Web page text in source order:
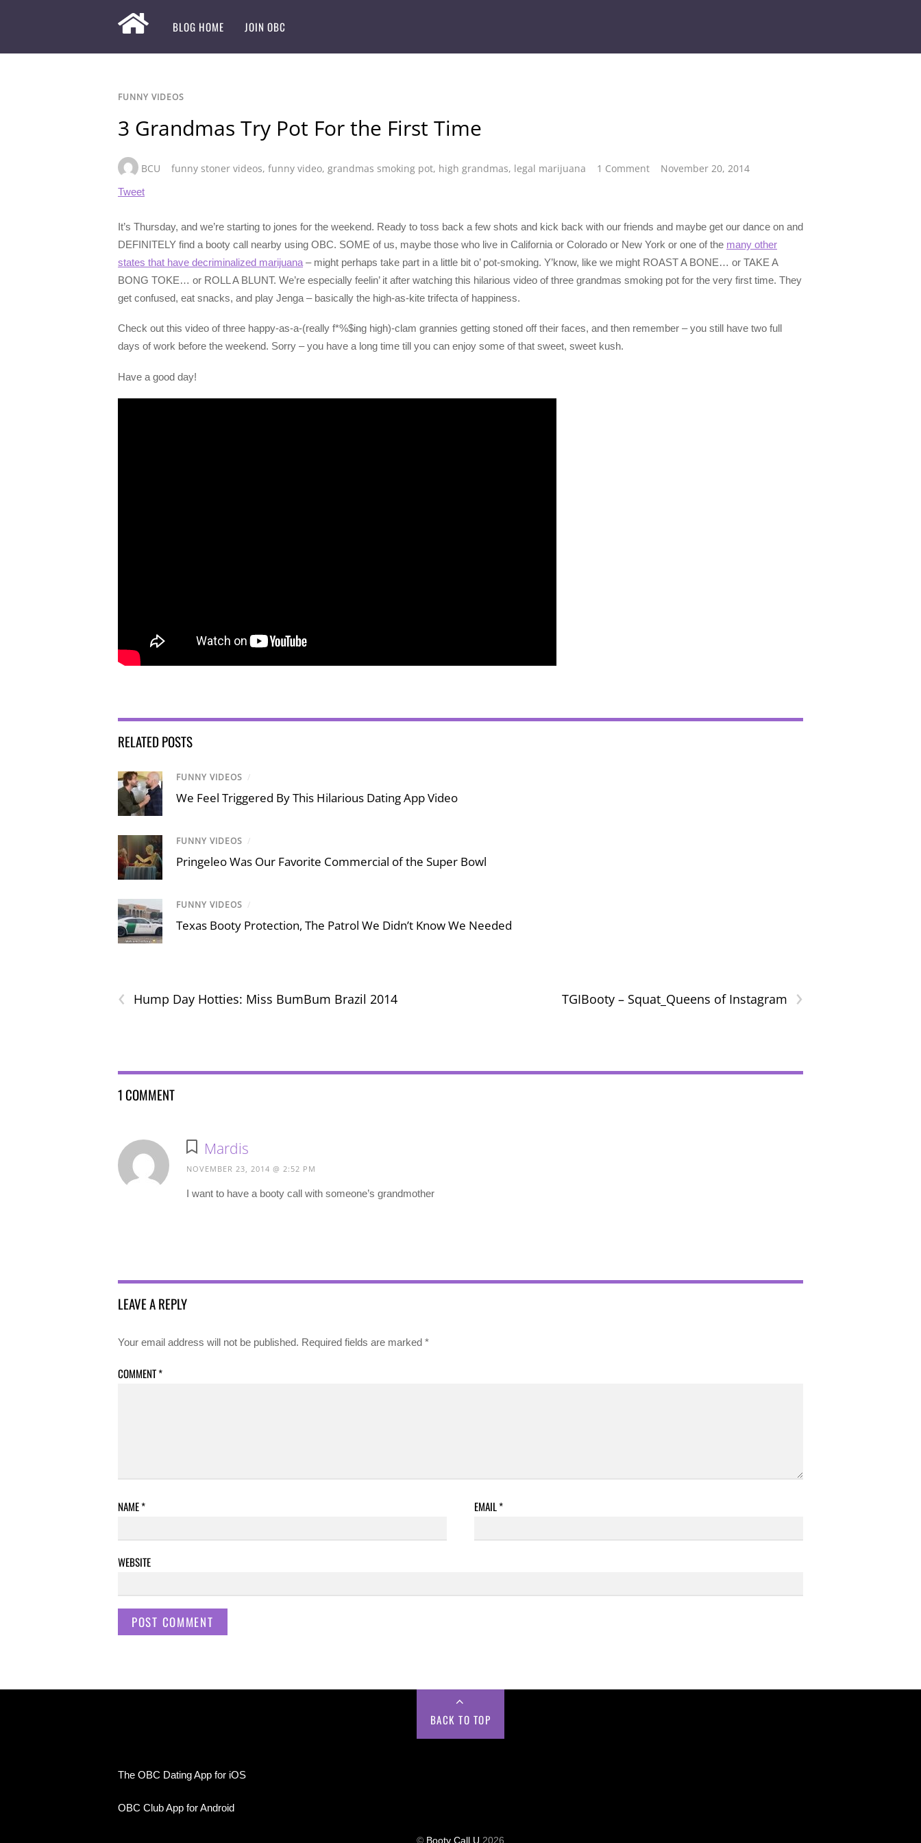
BLOG HOME JOIN OBC
FUNNY VIDEOS
3 Grandmas Try Pot For the First Time
BCU funny stoner videos, funny video, grandmas smoking pot, high grandmas, legal marijuana 1 Comment November 20, 2014
Tweet
It’s Thursday, and we’re starting to jones for the weekend. Ready to toss back a few shots and kick back with our friends and maybe get our dance on and
DEFINITELY find a booty call nearby using OBC. SOME of us, maybe those who live in California or Colorado or New York or one of the many other
states that have decriminalized marijuana – might perhaps take part in a little bit o’ pot-smoking. Y’know, like we might ROAST A BONE… or TAKE A
BONG TOKE… or ROLL A BLUNT. We’re especially feelin’ it after watching this hilarious video of three grandmas smoking pot for the very first time. They
get confused, eat snacks, and play Jenga – basically the high-as-kite trifecta of happiness.
Check out this video of three happy-as-a-(really f*%$ing high)-clam grannies getting stoned off their faces, and then remember – you still have two full
days of work before the weekend. Sorry – you have a long time till you can enjoy some of that sweet, sweet kush.
Have a good day!
RELATED POSTS
FUNNY VIDEOS /
We Feel Triggered By This Hilarious Dating App Video
FUNNY VIDEOS /
Pringeleo Was Our Favorite Commercial of the Super Bowl
FUNNY VIDEOS /
Texas Booty Protection, The Patrol We Didn’t Know We Needed
‹ Hump Day Hotties: Miss BumBum Brazil 2014 ›
TGIBooty – Squat_Queens of Instagram
1 COMMENT
Mardis
NOVEMBER 23, 2014 @ 2:52 PM
I want to have a booty call with someone’s grandmother
LEAVE A REPLY
Your email address will not be published. Required fields are marked *
COMMENT*
NAME* EMAIL*
WEBSITE
BACK TO TOP
The OBC Dating App for iOS
OBC Club App for Android
© Booty Call U 2026